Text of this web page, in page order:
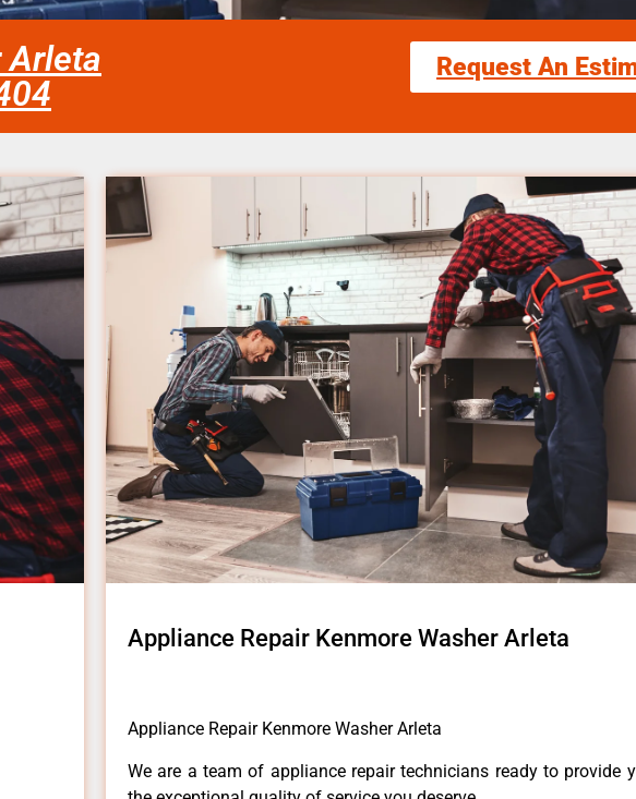
Arleta
Request An
Appliance Repair Kenmore Washer Arleta
Appliance Repair Kenmore Washer Arleta
We are a team of appliance repair technicians ready to provide